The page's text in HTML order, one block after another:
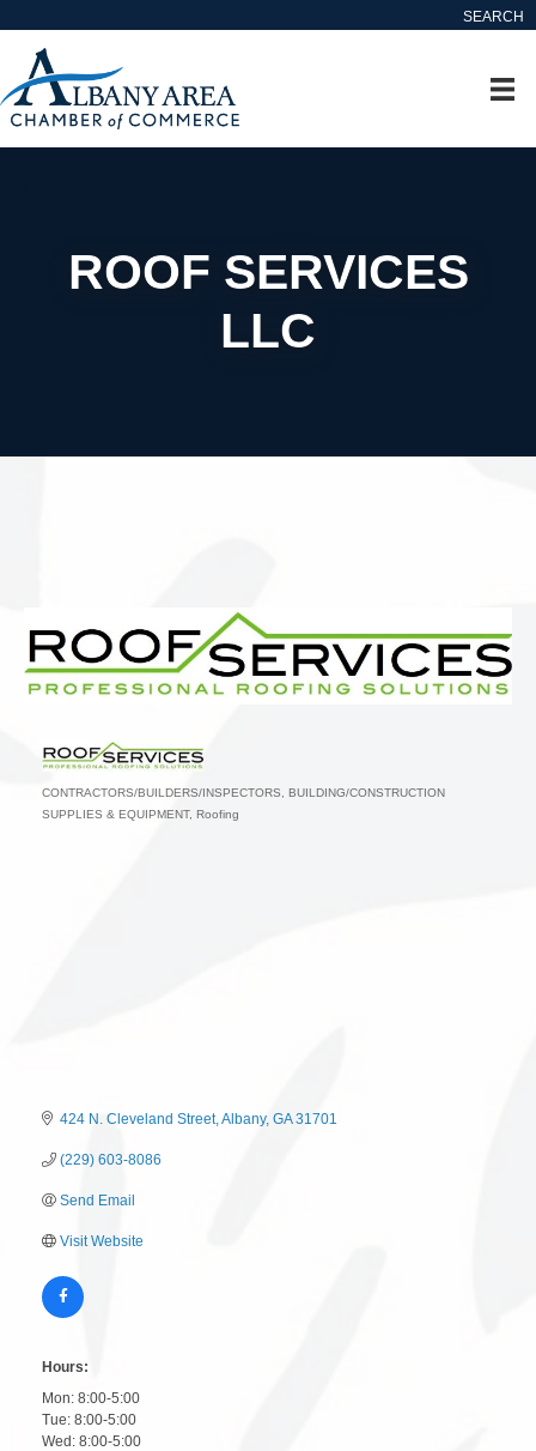
SEARCH
ROOF SERVICES
LLC
Categories
CONTRACTORS/BUILDERS/INSPECTORS
BUILDING/CONSTRUCTION
SUPPLIES & EQUIPMENT Roofing
424 N. Cleveland Street Albany GA 31701
(229) 603-8086
Send Email
Visit Website
Hours:
Mon: 8:00-5:00
Tue: 8:00-5:00
Wed: 8:00-5:00